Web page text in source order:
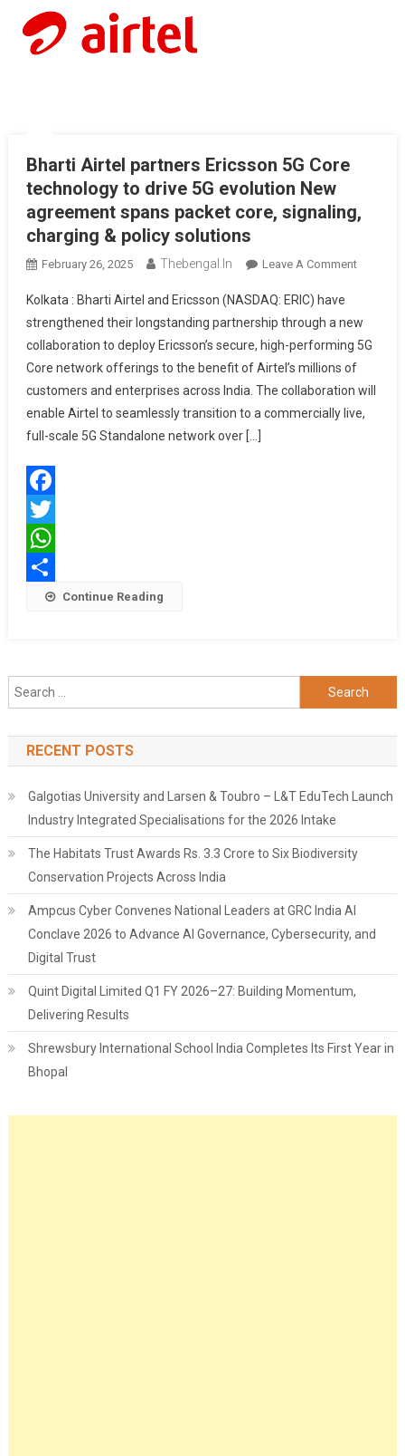
Bharti Airtel partners Ericsson 5G Core
technology to drive 5G evolution New
agreement spans packet core, signaling,
charging & policy solutions
February 26, 2025 Thebengal.in Leave A CommentOn
Partners
Ericsson
5G
Core
Policy
Solutions
Kolkata : Bharti Airtel and Ericsson (NASDAQ: ERIC) have
strengthened their longstanding partnership through a new
collaboration to deploy Ericsson’s secure, high-performing 5G
Core network offerings to the benefit of Airtel’s millions of
customers and enterprises across India. The collaboration will
enable Airtel to seamlessly transition to a commercially live,
full-scale 5G Standalone network over […]
Facebook
Twitter
WhatsApp
Share Continue Reading
Search
for:
RECENT POSTS
Galgotias University and Larsen & Toubro – L&T EduTech Launch
Industry Integrated Specialisations for the 2026 Intake
The Habitats Trust Awards Rs. 3.3 Crore to Six Biodiversity
Conservation Projects Across India
Ampcus Cyber Convenes National Leaders at GRC India AI
Conclave 2026 to Advance AI Governance, Cybersecurity, and
Digital Trust
Quint Digital Limited Q1 FY 2026–27: Building Momentum,
Delivering Results
Shrewsbury International School India Completes Its First Year in
Bhopal